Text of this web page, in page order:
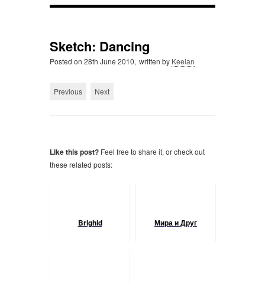
Sketch: Dancing
Posted on 28th June 2010, written by Keelan
Previous Next
Like this post? Feel free to share it, or check out
these related posts:
Brighid Мира и Друг